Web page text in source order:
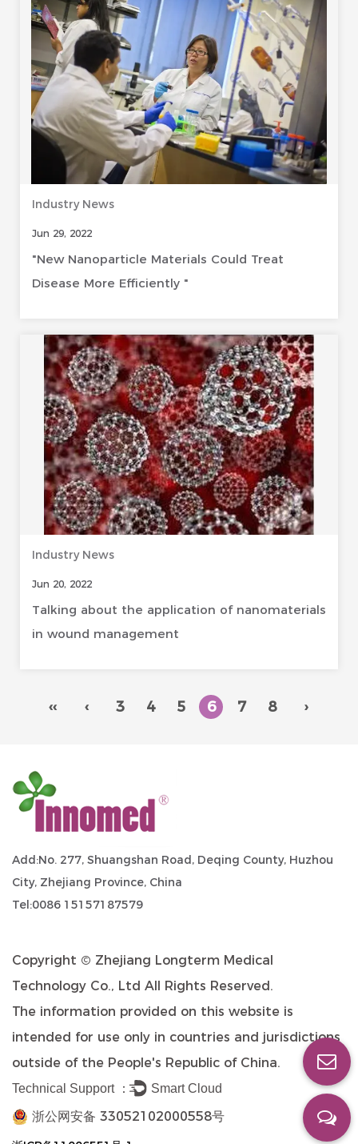
Industry News
Jun 29, 2022
"New Nanoparticle Materials Could Treat
Disease More Efficiently "
Industry News
Jun 20, 2022
Talking about the application of nanomaterials
in wound management
‹‹ ‹ 3 4 5 6 7 8 ›
Add:No. 277, Shuangshan Road, Deqing County, Huzhou
City, Zhejiang Province, China
Tel:0086 15157187579
Copyright © Zhejiang Longterm Medical
Technology Co., Ltd All Rights Reserved.
The information provided on this website is
intended for use only in countries and jurisdictions
outside of the People's Republic of China.
Technical Support ： Smart Cloud
浙公网安备 33052102000558号